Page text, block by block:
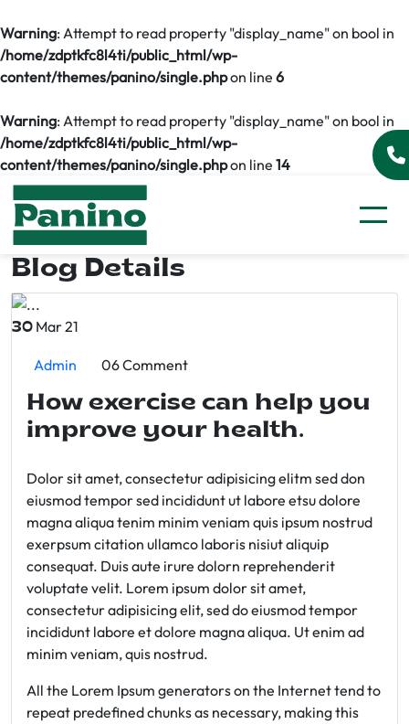
Warning: Attempt to read property "display_name" on bool in
/home/zdptkfc8l4ti/public_html/wp-
content/themes/panino/single.phpon line 6
Warning: Attempt to read property "display_name" on bool in
/home/zdptkfc8l4ti/public_html/wp-
content/themes/panino/single.phpon line 14
Blog Details
30 Mar 21
Admin 06 Comment
How exercise can help you
improve your health.
Dolor sit amet, consectetur adipisicing elitm sed don
eiusmod tempor sed incididunt ut labore etsu dolore
magna aliqua tenim minim veniam quis ipsum nostrud
exerpsum citation ullamco laboris nisiut aliquip
consequat. Duis aute irure dolorn reprehenderit
voluptate velit. Lorem ipsum dolor sit amet,
consectetur adipisicing elit, sed do eiusmod tempor
incididunt labore et dolore magna aliqua. Ut enim ad
minim veniam, quis nostrud.
All the Lorem Ipsum generators on the Internet tend to
repeat predefined chunks as necessary, making this